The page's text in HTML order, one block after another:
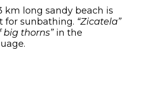
km long sandy beach is
for sunbathing. “Zicatela”
big thorns”in the